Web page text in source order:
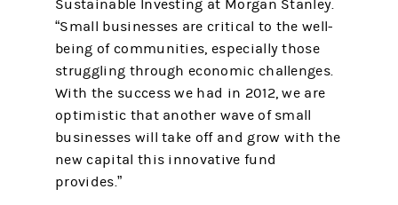
Sustainable Investing at Morgan Stanley.
“Small businesses are critical to the well-
being of communities, especially those
struggling through economic challenges.
With the success we had in 2012, we are
optimistic that another wave of small
businesses will take off and grow with the
new capital this innovative fund
provides.”